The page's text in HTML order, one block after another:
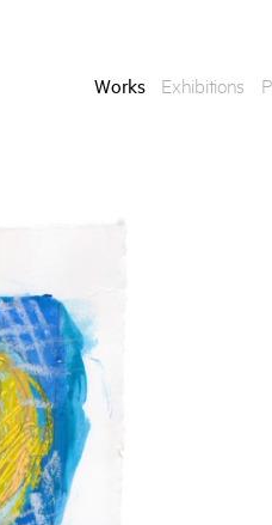
Works Exhibitions
To learn more about